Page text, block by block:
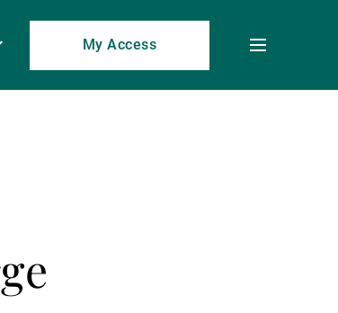
My Access
Toggle